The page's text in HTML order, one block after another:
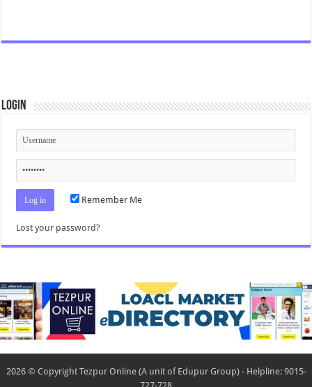
Login
Remember Me
Lost your password?
2026 © Copyright Tezpur Online (A unit of Edupur Group) - Helpline: 9015-